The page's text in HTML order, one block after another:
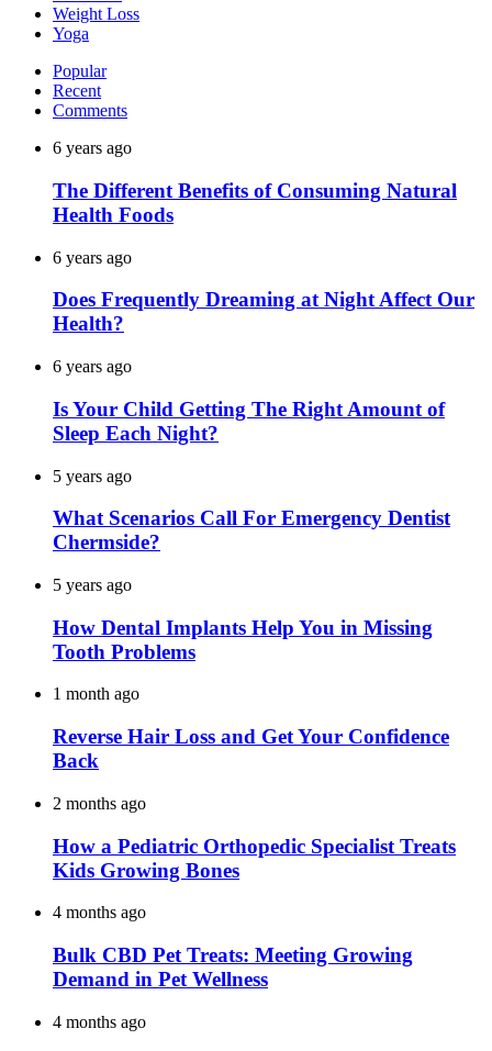
Weight Loss
Yoga
Popular
Recent
Comments
6 years ago
The Different Benefits of Consuming Natural
Health Foods
6 years ago
Does Frequently Dreaming at Night Affect Our
Health?
6 years ago
Is Your Child Getting The Right Amount of
Sleep Each Night?
5 years ago
What Scenarios Call For Emergency Dentist
Chermside?
5 years ago
How Dental Implants Help You in Missing
Tooth Problems
1 month ago
Reverse Hair Loss and Get Your Confidence
Back
2 months ago
How a Pediatric Orthopedic Specialist Treats
Kids Growing Bones
4 months ago
Bulk CBD Pet Treats: Meeting Growing
Demand in Pet Wellness
4 months ago